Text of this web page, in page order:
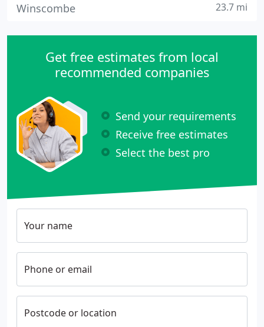
Winscombe 23.7 mi
Get free estimates from local
recommended companies
Send your requirements
Receive free estimates
Select the best pro
Your name
Phone or email
Postcode or location